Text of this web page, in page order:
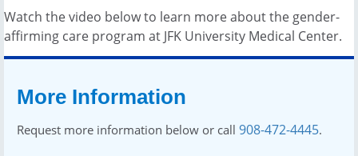
Watch the video below to learn more about the gender-
affirming care program at JFK University Medical Center.
More Information
Request more information below or call 908-472-4445.